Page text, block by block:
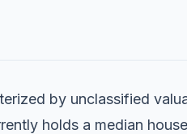
by unclassified
holds a median